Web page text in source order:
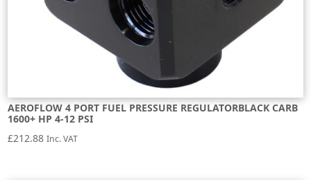
AEROFLOW 4 PORT FUEL PRESSURE REGULATORBLACK CARB
1600+ HP 4-12 PSI
£212.88 Inc. VAT